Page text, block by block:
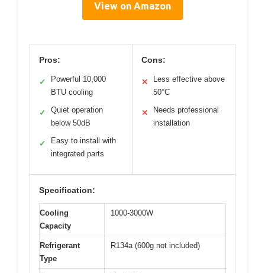
View on Amazon
Pros:
✓
Powerful 10,000
BTU cooling
✓
Quiet operation
below 50dB
✓
Easy to install with
integrated parts
Cons:
✕
Less effective above
50°C
✕
Needs professional
installation
Specification:
Cooling
Capacity
1000-3000W
Refrigerant
Type
R134a (600g not included)